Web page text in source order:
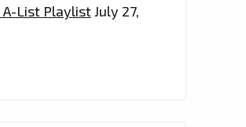
A-List PlaylistJuly 27,